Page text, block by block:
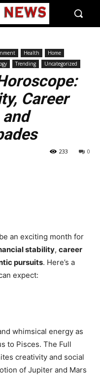
Health
Home
Trending Uncategorized
Career
0
233
an exciting month for
stability, career
pursuits. Here’s a
expect:
whimsical energy as
to Pisces. The Full
creativity and social
of Jupiter and Mars